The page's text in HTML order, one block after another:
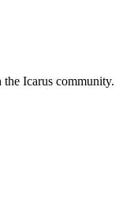
Icarus community.